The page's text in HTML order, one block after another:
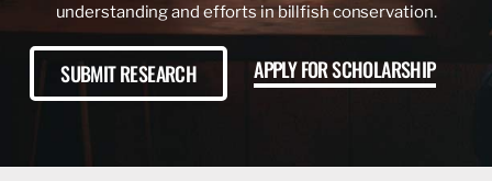
understanding and efforts in billfish conservation.
SUBMIT RESEARCH APPLY FOR SCHOLARSHIP